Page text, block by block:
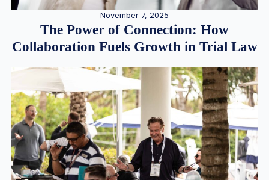
November 7, 2025
The Power of Connection: How
Collaboration Fuels Growth in Trial Law